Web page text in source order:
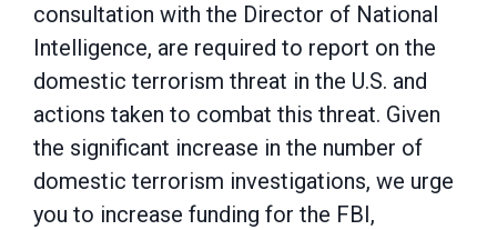
consultation with the Director of National
Intelligence, are required to report on the
domestic terrorism threat in the U.S. and
actions taken to combat this threat. Given
the significant increase in the number of
domestic terrorism investigations, we urge
you to increase funding for the FBI,